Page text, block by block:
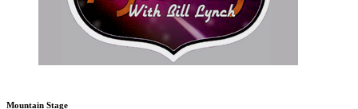
Mountain Stage